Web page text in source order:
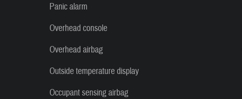
Panic alarm
Overhead console
Overhead airbag
Outside temperature display
Occupant sensing airbag